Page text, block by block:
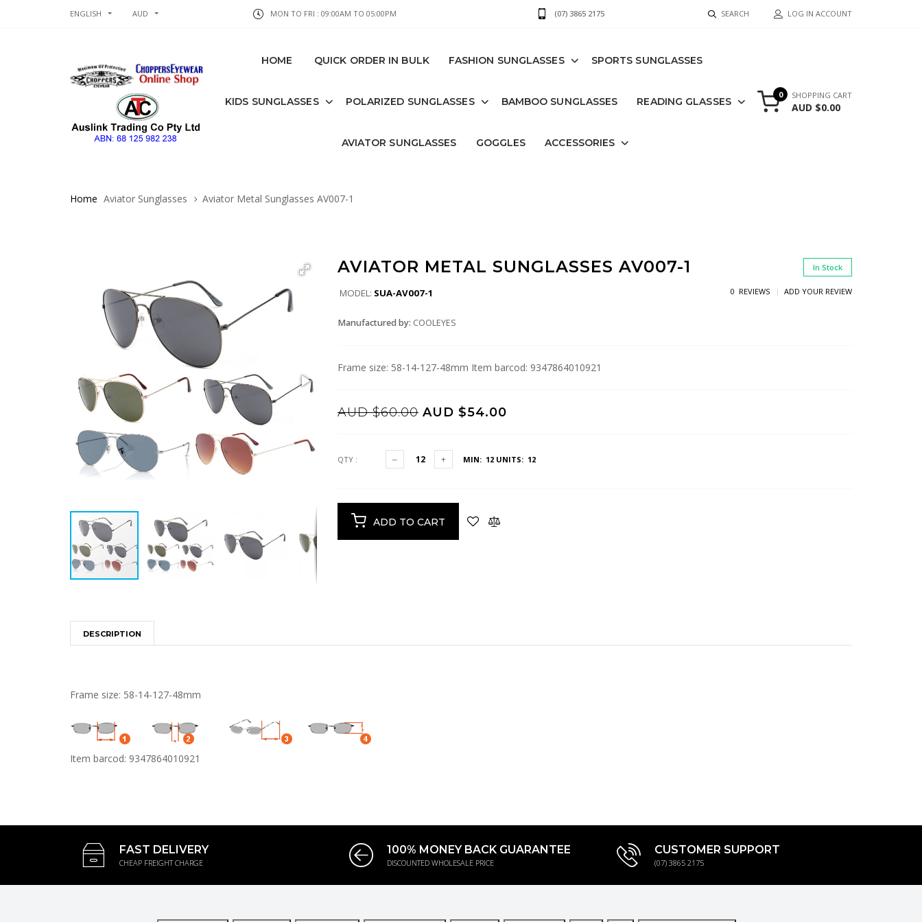
ENGLISH AUD MON TO FRI : 09:00AM TO 05:00PM (07) 3865 2175 SEARCH LOG IN ACCOUNT
HOME QUICK ORDER IN BULK FASHION SUNGLASSES SPORTS SUNGLASSES
KIDS SUNGLASSES POLARIZED SUNGLASSES BAMBOO SUNGLASSES READING GLASSES
AVIATOR SUNGLASSES GOGGLES ACCESSORIES
0 SHOPPING CART
AUD $0.00
Home Aviator Sunglasses Aviator Metal Sunglasses AV007-1
AVIATOR METAL SUNGLASSES AV007-1 In Stock
MODEL: SUA-AV007-1 0 REVIEWS ADD YOUR REVIEW
Manufactured by: COOLEYES
Frame size: 58-14-127-48mm Item barcod: 9347864010921
AUD $60.00 AUD $54.00
QTY : MIN: 12 UNITS: 12
ADD TO CART
DESCRIPTION
Frame size: 58-14-127-48mm
Item barcod: 9347864010921
FAST DELIVERY
CHEAP FREIGHT CHARGE
100% MONEY BACK GUARANTEE
DISCOUNTED WHOLESALE PRICE
CUSTOMER SUPPORT
(07) 3865 2175